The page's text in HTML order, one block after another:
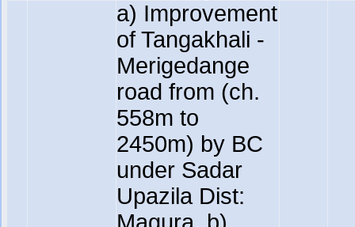
a) Improvement
of Tangakhali -
Merigedange
road from (ch.
558m to
2450m) by BC
under Sadar
Upazila Dist: